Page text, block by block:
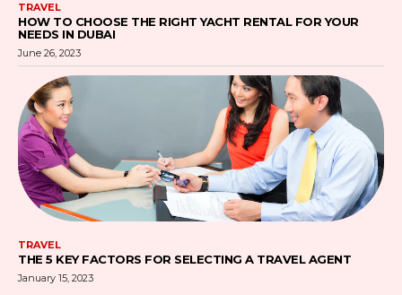
TRAVEL
HOW TO CHOOSE THE RIGHT YACHT RENTAL FOR YOUR
NEEDS IN DUBAI
June 26, 2023
TRAVEL
THE 5 KEY FACTORS FOR SELECTING A TRAVEL AGENT
January 15, 2023